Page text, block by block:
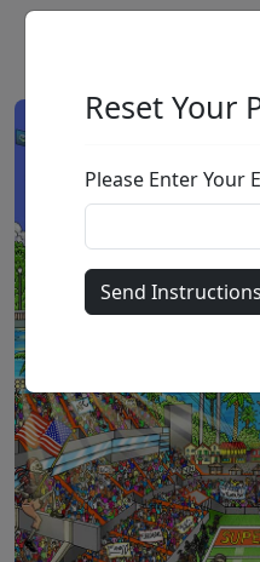
Reset Your
Please Enter Your